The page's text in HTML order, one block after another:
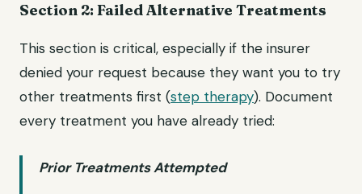
Section 2: Failed Alternative Treatments
This section is critical, especially if the insurer
denied your request because they want you to try
other treatments first (step therapy). Document
every treatment you have already tried:
Prior Treatments Attempted